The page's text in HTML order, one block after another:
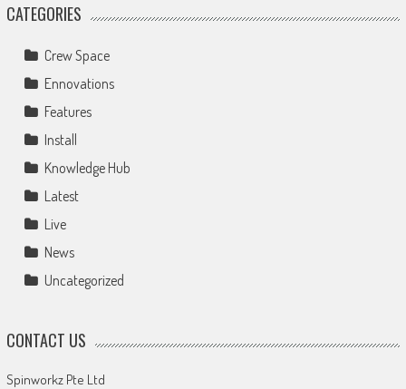
CATEGORIES
Crew Space
Ennovations
Features
Install
Knowledge Hub
Latest
Live
News
Uncategorized
CONTACT US
Spinworkz Pte Ltd